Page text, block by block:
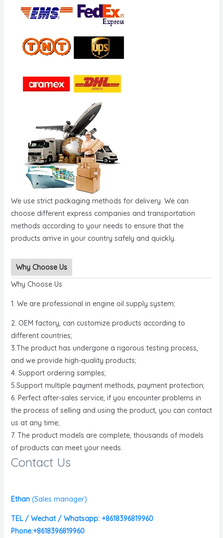
We use strict packaging methods for delivery. We can
choose different express companies and transportation
methods according to your needs to ensure that the
products arrive in your country safely and quickly.
Why Choose Us
Why Choose Us
1. We are professional in engine oil supply system;
2. OEM factory, can customize products according to
different countries;
3.The product has undergone a rigorous testing process,
and we provide high-quality products;
4. Support ordering samples;
5.Support multiple payment methods, payment protection;
6. Perfect after-sales service, if you encounter problems in
the process of selling and using the product, you can contact
us at any time;
7. The product models are complete, thousands of models
of products can meet your needs.
Contact Us
Ethan (Sales manager)
TEL / Wechat / Whatsapp: +8618396819960
Phone:+8618396819960